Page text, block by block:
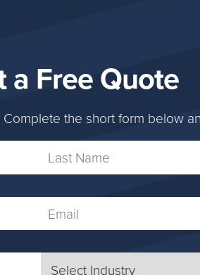
a Free Quote
the short form below